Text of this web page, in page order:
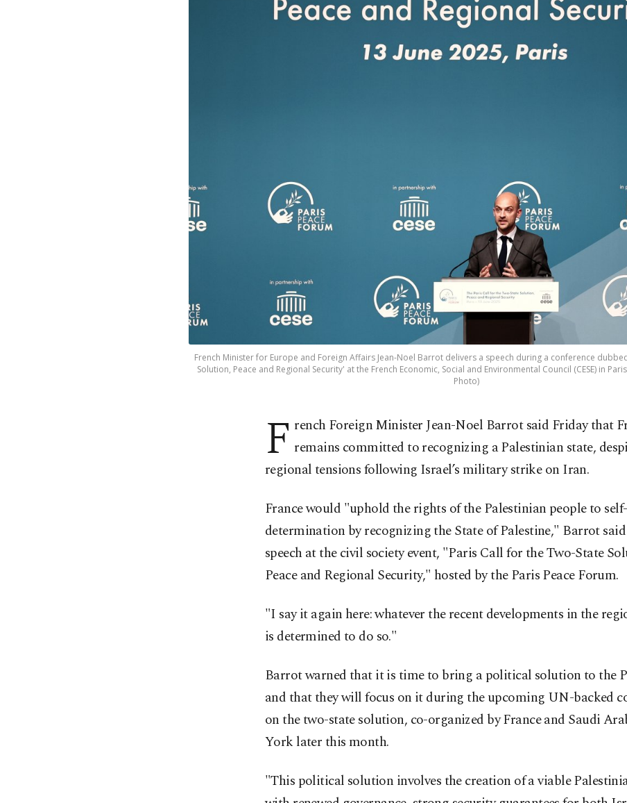
French Minister for Europe and Foreign Affairs Jean-Noel Barrot delivers a speech during a conference
Solution, Peace and Regional Security' at the French Economic, Social and Environmental Council (CESE) in
Photo)
F rench Foreign Minister Jean-Noel Barrot said Friday that
remains committed to recognizing a Palestinian state,
regional tensions following Israel’s military strike on Iran.
France would "uphold the rights of the Palestinian people to self-
determination by recognizing the State of Palestine," Barrot
speech at the civil society event, "Paris Call for the Two-State
Peace and Regional Security," hosted by the Paris Peace Forum.
"I say it again here: whatever the recent developments in the
is determined to do so."
Barrot warned that it is time to bring a political solution to the
and that they will focus on it during the upcoming UN-backed
on the two-state solution, co-organized by France and Saudi
York later this month.
"This political solution involves the creation of a viable